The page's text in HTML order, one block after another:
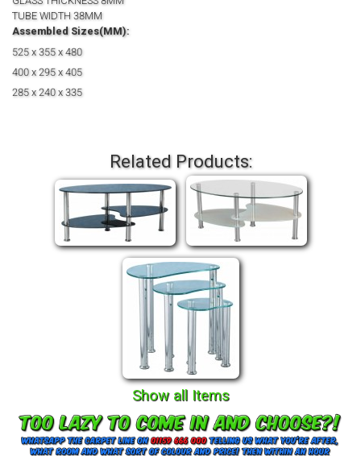
TUBE WIDTH 38MM
Assembled Sizes(MM):
525 x 355 x 480
400 x 295 x 405
285 x 240 x 335
Related Products:
Show all Items